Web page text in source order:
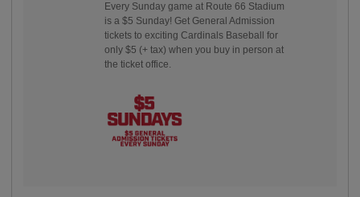
Every Sunday game at Route 66 Stadium
is a $5 Sunday! Get General Admission
tickets to exciting Cardinals Baseball for
only $5 (+ tax) when you buy in person at
the ticket office.